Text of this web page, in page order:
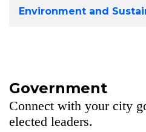
Environment and
Government
Connect with your city
elected leaders.